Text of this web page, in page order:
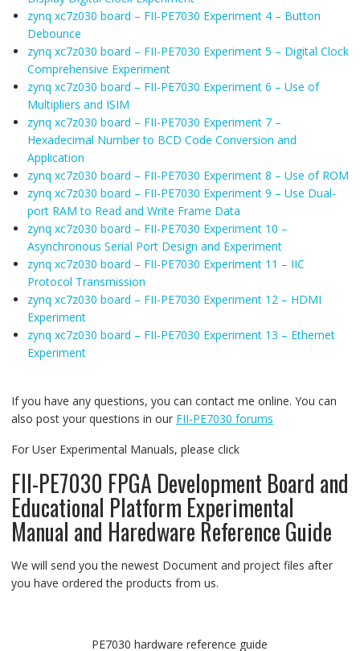
zynq xc7z030 board – FII-PE7030 Experiment 4 – Button
Debounce
zynq xc7z030 board – FII-PE7030 Experiment 5 – Digital Clock
Comprehensive Experiment
zynq xc7z030 board – FII-PE7030 Experiment 6 – Use of
Multipliers and ISIM
zynq xc7z030 board – FII-PE7030 Experiment 7 –
Hexadecimal Number to BCD Code Conversion and
Application
zynq xc7z030 board – FII-PE7030 Experiment 8 – Use of ROM
zynq xc7z030 board – FII-PE7030 Experiment 9 – Use Dual-
port RAM to Read and Write Frame Data
zynq xc7z030 board – FII-PE7030 Experiment 10 –
Asynchronous Serial Port Design and Experiment
zynq xc7z030 board – FII-PE7030 Experiment 11 – IIC
Protocol Transmission
zynq xc7z030 board – FII-PE7030 Experiment 12 – HDMI
Experiment
zynq xc7z030 board – FII-PE7030 Experiment 13 – Ethernet
Experiment
If you have any questions, you can contact me online. You can
also post your questions in our FII-PE7030 forums
For User Experimental Manuals, please click
FII-PE7030 FPGA Development Board and
Educational Platform Experimental
Manual and Haredware Reference Guide
We will send you the newest Document and project files after
you have ordered the products from us.
PE7030 hardware reference guide